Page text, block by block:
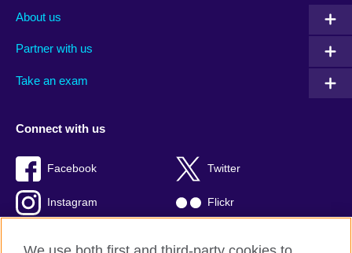
About us
Partner with us
Take an exam
Connect with us
Facebook Twitter
Instagram Flickr